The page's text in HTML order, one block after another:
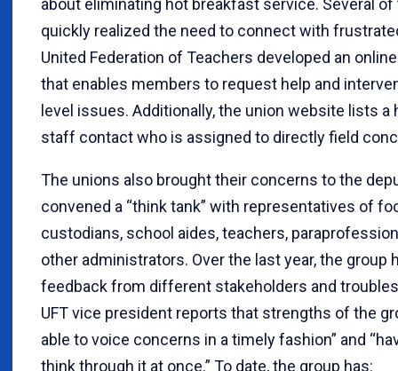
about eliminating hot breakfast service. Several of
quickly realized the need to connect with
United Federation of Teachers developed an
that enables members to request help and
level issues. Additionally, the union website lists a
staff contact who is assigned to directly field
The unions also brought their concerns to the
convened a “think tank” with representatives of
custodians, school aides, teachers,
other administrators. Over the last year, the group
feedback from different stakeholders and
UFT vice president reports that strengths of the
able to voice concerns in a timely fashion” and
think through it at once.” To date, the group has: